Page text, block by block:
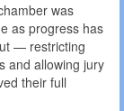
was
as progress has
— restricting
and allowing jury
their full